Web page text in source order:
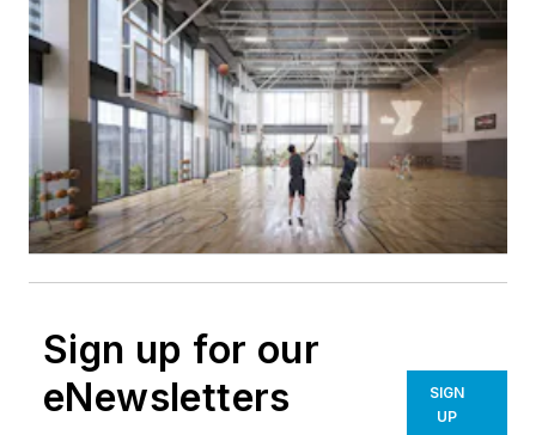
Sign up for our
eNewsletters
SIGN
UP